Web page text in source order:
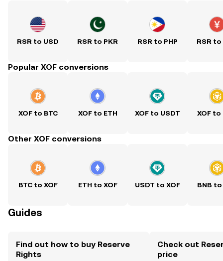
RSR to USD RSR to PKR RSR to PHP RSR to
Popular XOF conversions
XOF to BTC XOF to ETH XOF to USDT XOF to
Other XOF conversions
BTC to XOF ETH to XOF USDT to XOF BNB to
Guides
Find out how to buy Reserve
Rights
Check out
price